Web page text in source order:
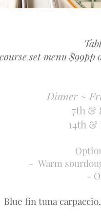
set menu
Dinner ~
7th &
14th &
- Warm
-
Blue fin tuna